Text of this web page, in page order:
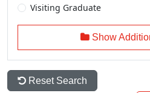
Visiting Graduate
Show
Reset Search